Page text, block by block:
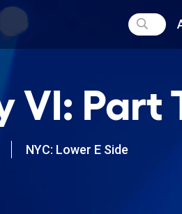
VI: Part
NYC: Lower E Side